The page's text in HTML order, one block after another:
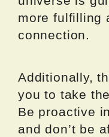
more fulfilling
connection.
Additionally,
you to take
Be proactive
and don’t be